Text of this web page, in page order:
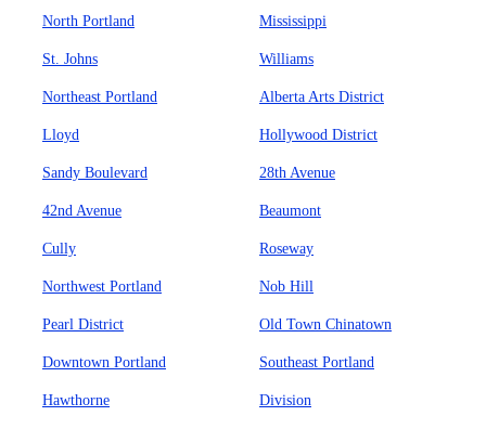
North Portland Mississippi
St. Johns Williams
Northeast Portland Alberta Arts District
Lloyd Hollywood District
Sandy Boulevard 28th Avenue
42nd Avenue Beaumont
Cully Roseway
Northwest Portland Nob Hill
Pearl District Old Town Chinatown
Downtown Portland Southeast Portland
Hawthorne Division